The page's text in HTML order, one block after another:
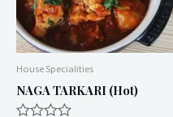
House Specialities
NAGA TARKARI (hot)